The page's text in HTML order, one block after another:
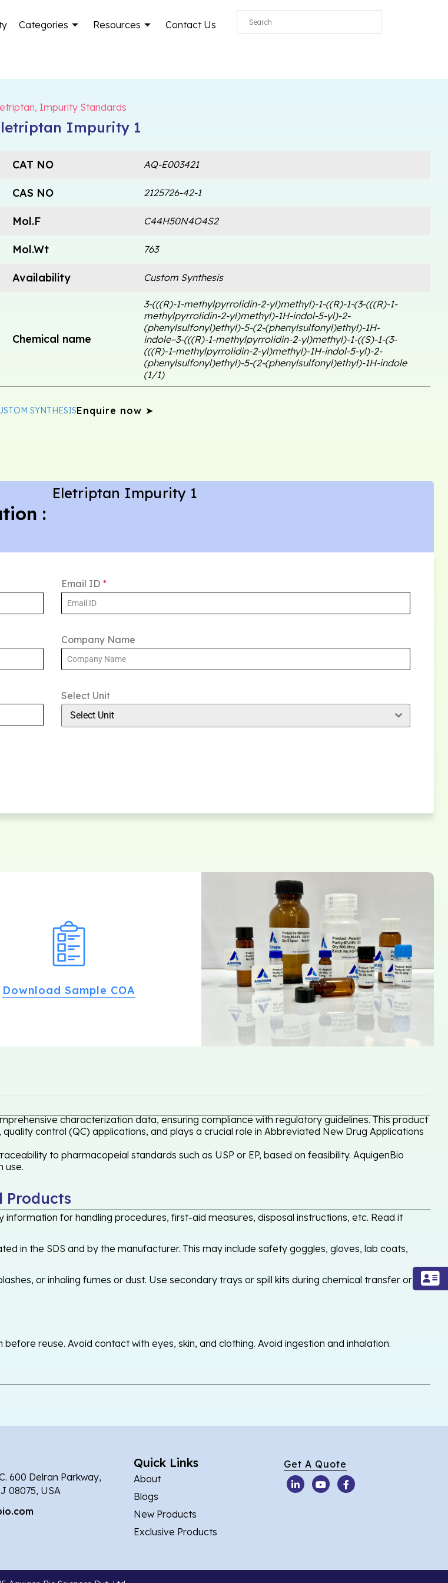
Categories Resources Contact Us
, Impurity Standards
Impurity 1
CAT NO AQ-E003421
CAS NO 2125726-42-1
Mol.F C44H50N4O4S2
Mol.Wt 763
Availability Custom Synthesis
Chemical name
3-(((R)-1-methylpyrrolidin-2-yl)methyl)-1-((R)-1-(3-(((R)-1-
methylpyrrolidin-2-yl)methyl)-1H-indol-5-yl)-2-
(phenylsulfonyl)ethyl)-5-(2-(phenylsulfonyl)ethyl)-1H-
indole–3-(((R)-1-methylpyrrolidin-2-yl)methyl)-1-((S)-1-(3-
(((R)-1-methylpyrrolidin-2-yl)methyl)-1H-indol-5-yl)-2-
(phenylsulfonyl)ethyl)-5-(2-(phenylsulfonyl)ethyl)-1H-indole
(1/1)
SYNTHESISEnquire now ➤
:
Eletriptan Impurity 1
Email ID *
Company Name
Select Unit
Select Unit
Download Sample COA
characterization data, ensuring compliance with regulatory guidelines. This product
control (QC) applications, and plays a crucial role in Abbreviated New Drug Applications
to pharmacopeial standards such as USP or EP, based on feasibility. AquigenBio
use.
information for handling procedures, first-aid measures, disposal instructions, etc. Read it
in the SDS and by the manufacturer. This may include safety goggles, gloves, lab coats,
or inhaling fumes or dust. Use secondary trays or spill kits during chemical transfer or
reuse. Avoid contact with eyes, skin, and clothing. Avoid ingestion and inhalation.
600 Delran Parkway,
08075, USA
Quick Links
About
Blogs
New Products
Exclusive Products
Get A Quote